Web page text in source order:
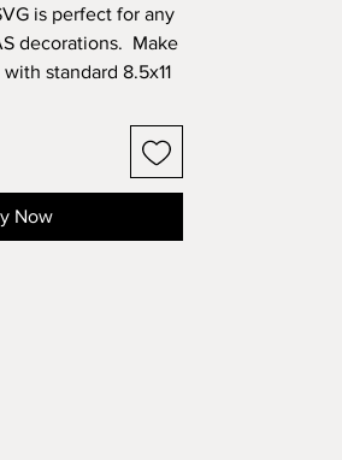
is perfect for any
decorations. Make
standard 8.5x11
changes!
Now